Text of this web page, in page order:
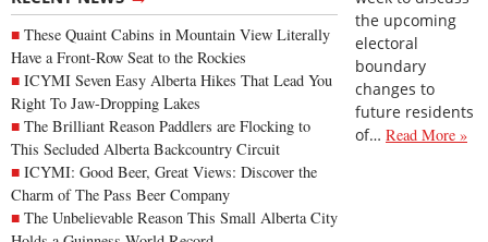
These Quaint Cabins in Mountain View Literally
Have a Front-Row Seat to the Rockies
ICYMI Seven Easy Alberta Hikes That Lead You
Right To Jaw-Dropping Lakes
The Brilliant Reason Paddlers are Flocking to
This Secluded Alberta Backcountry Circuit
ICYMI: Good Beer, Great Views: Discover the
Charm of The Pass Beer Company
The Unbelievable Reason This Small Alberta City
the upcoming
electoral
boundary
changes to
future residents
of… Read More »